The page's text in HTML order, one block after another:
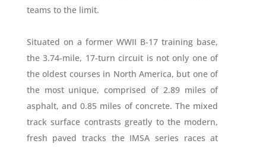
teams to the limit.
Situated on a former WWII B-17 training base,
the 3.74-mile, 17-turn circuit is not only one of
the oldest courses in North America, but one of
the most unique, comprised of 2.89 miles of
asphalt, and 0.85 miles of concrete. The mixed
track surface contrasts greatly to the modern,
fresh paved tracks the IMSA series races at